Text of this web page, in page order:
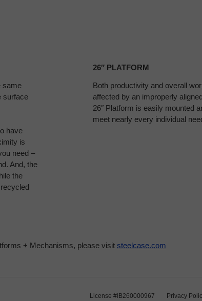
same
surface
have
is
need –
And, the
the
26″ PLATFORM
Both productivity and overall
affected by an improperly
26″ Platform is easily mounted
meet nearly every individual
+ Mechanisms, please visit steelcase.com
License #IB260000967 Privacy